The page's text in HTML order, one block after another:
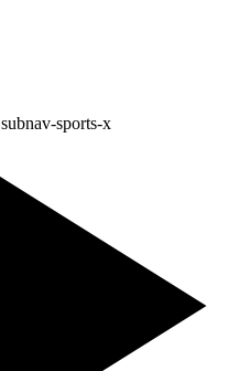
subnav-sports-x